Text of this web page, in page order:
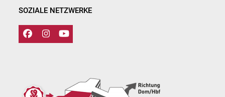
SOZIALE NETZWERKE
Facebook
Instagram
YouTube